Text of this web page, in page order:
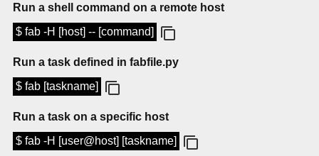
Run a shell command on a remote host
$ fab -H [host] -- [command]
Run a task defined in fabfile.py
$ fab [taskname]
Run a task on a specific host
$ fab -H [user@host] [taskname]